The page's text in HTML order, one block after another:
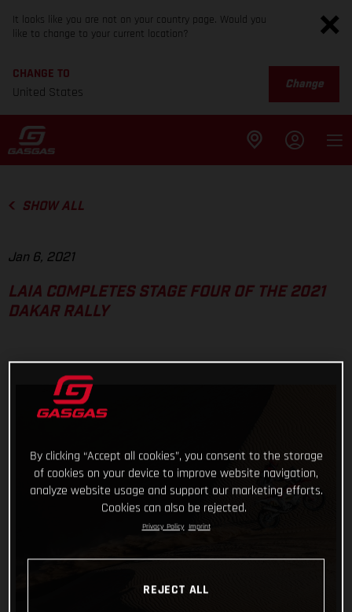
It looks like you are not on your country page. Would you
like to change to your current location?
CHANGE TO
United States
Change
SHOW ALL
Jan 6, 2021
LAIA COMPLETES STAGE FOUR OF THE 2021
DAKAR RALLY
By clicking “Accept all cookies”, you consent to the storage
of cookies on your device to improve website navigation,
analyze website usage and support our marketing efforts.
Cookies can also be rejected.
Privacy Policy Imprint
REJECT ALL